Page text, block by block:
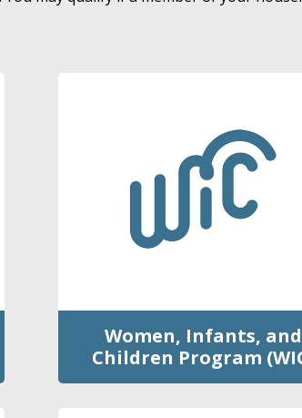
Women, Infants, and
Children Program